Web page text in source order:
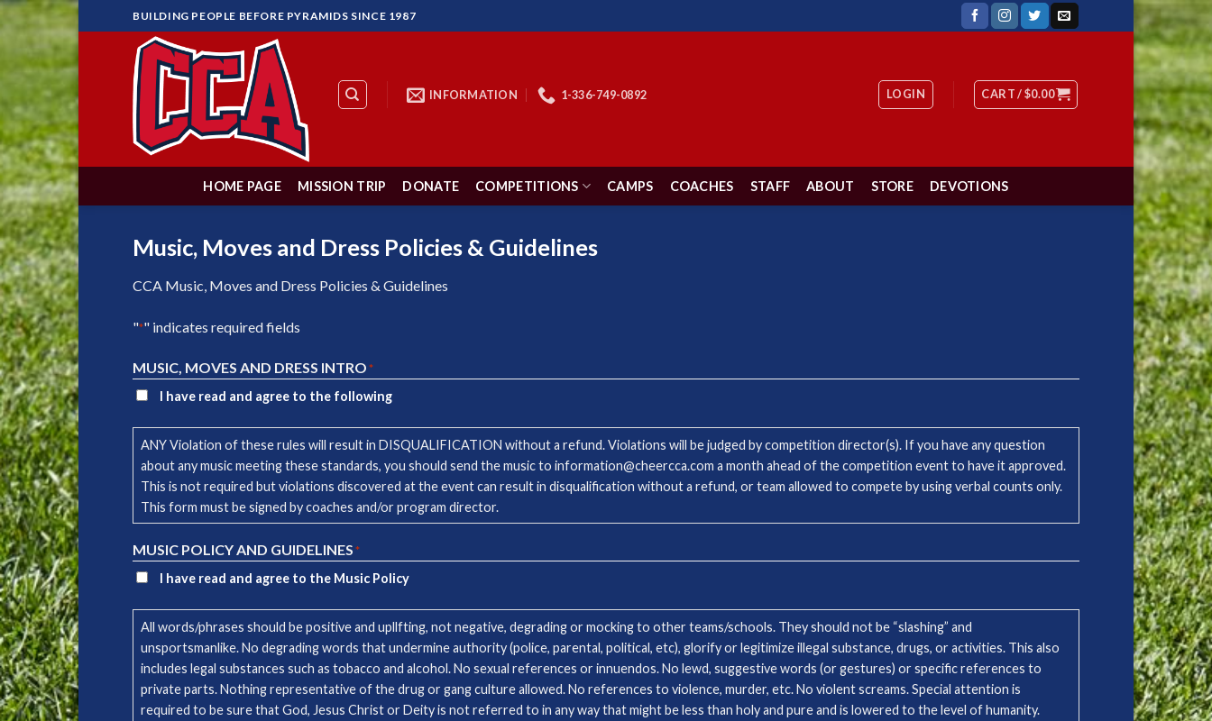
Skip
to
content
BUILDING PEOPLE BEFORE PYRAMIDS SINCE 1987
INFORMATION 1-336-749-0892 LOGIN CART /$0.00
HOME PAGE MISSION TRIP DONATE COMPETITIONS CAMPS COACHES STAFF ABOUT STORE DEVOTIONS
Music, Moves and Dress Policies & Guidelines
CCA Music, Moves and Dress Policies & Guidelines
"*" indicates required fields
MUSIC, MOVES AND DRESS INTRO*
I have read and agree to the following
ANY Violation of these rules will result in DISQUALIFICATION without a refund. Violations will be judged by competition director(s). If you have any question
about any music meeting these standards, you should send the music to information@cheercca.com a month ahead of the competition event to have it approved.
This is not required but violations discovered at the event can result in disqualification without a refund, or team allowed to compete by using verbal counts only.
This form must be signed by coaches and/or program director.
MUSIC POLICY AND GUIDELINES*
I have read and agree to the Music Policy
All words/phrases should be positive and upllfting, not negative, degrading or mocking to other teams/schools. They should not be “slashing” and
unsportsmanlike. No degrading words that undermine authority (police, parental, political, etc), glorify or legitimize illegal substance, drugs, or activities. This also
includes legal substances such as tobacco and alcohol. No sexual references or innuendos. No lewd, suggestive words (or gestures) or specific references to
private parts. Nothing representative of the drug or gang culture allowed. No references to violence, murder, etc. No violent screams. Special attention is
required to be sure that God, Jesus Christ or Deity is not referred to in any way that might be less than holy and pure and is lowered to the level of humanity.